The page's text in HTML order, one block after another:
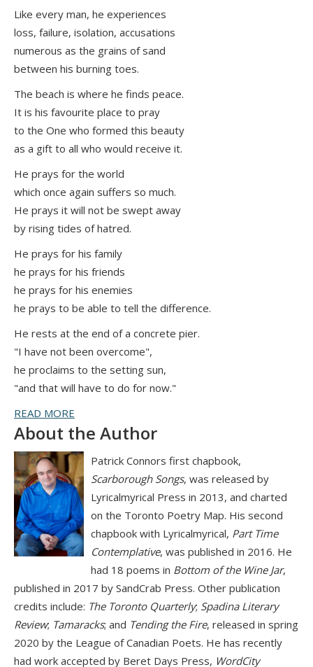
Like every man, he experiences
loss, failure, isolation, accusations
numerous as the grains of sand
between his burning toes.
The beach is where he finds peace.
It is his favourite place to pray
to the One who formed this beauty
as a gift to all who would receive it.
He prays for the world
which once again suffers so much.
He prays it will not be swept away
by rising tides of hatred.
He prays for his family
he prays for his friends
he prays for his enemies
he prays to be able to tell the difference.
He rests at the end of a concrete pier.
"I have not been overcome",
he proclaims to the setting sun,
"and that will have to do for now."
READ MORE
About the Author
Patrick Connors first chapbook,
Scarborough Songs, was released by
Lyricalmyrical Press in 2013, and charted
on the Toronto Poetry Map. His second
chapbook with Lyricalmyrical, Part Time
Contemplative, was published in 2016. He
had 18 poems in Bottom of the Wine Jar,
published in 2017 by SandCrab Press. Other publication
credits include: The Toronto Quarterly; Spadina Literary
Review; Tamaracks; and Tending the Fire, released in spring
2020 by the League of Canadian Poets. He has recently
had work accepted by Beret Days Press, WordCity